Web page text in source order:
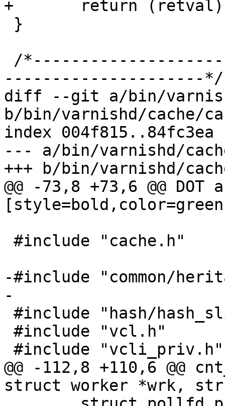
+	return (retval);
---------------------*/
diff --git a/bin/
b/bin/varnishd/cache/
index 004f815..84fc3ea
--- a/bin/varnishd/
+++ b/bin/varnishd/
@@ -73,8 +73,6 @@
-#include "common/
-
@@ -112,8 +110,6 @@
struct worker *wrk,